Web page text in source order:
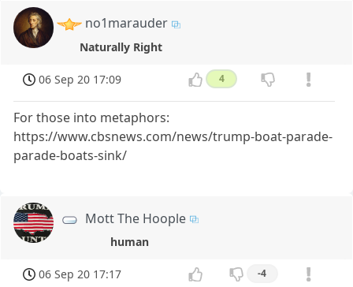
no1marauder
Naturally Right
06 Sep 20 17:09 4
For those into metaphors:
https://www.cbsnews.com/news/trump-boat-parade-
parade-boats-sink/
Mott The Hoople
human
06 Sep 20 17:17 -4